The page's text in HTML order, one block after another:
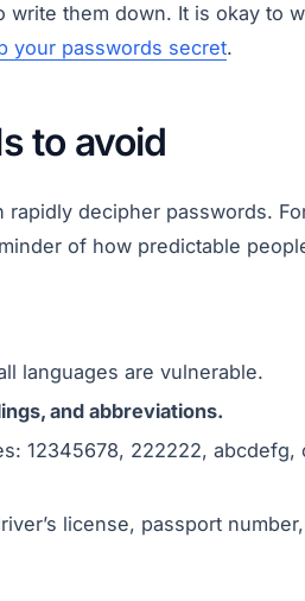
write them down. It is okay to
your passwords secret.
to avoid
decipher passwords.
of how predictable
languages are vulnerable.
and abbreviations.
12345678, 222222, abcdefg,
license, passport